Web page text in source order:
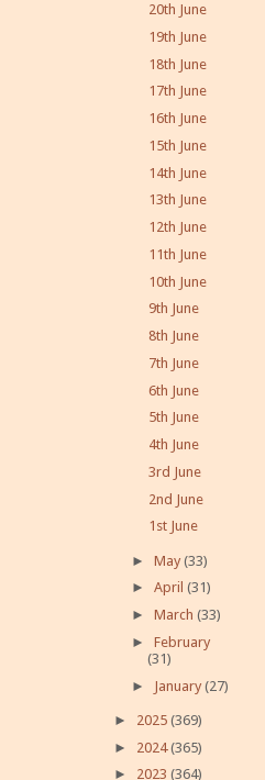
20th June
19th June
18th June
17th June
16th June
15th June
14th June
13th June
12th June
11th June
10th June
9th June
8th June
7th June
6th June
5th June
4th June
3rd June
2nd June
1st June
► May (33)
► April (31)
► March (33)
► February
(31)
► January (27)
► 2025 (369)
► 2024(365)
► 2023 (364)